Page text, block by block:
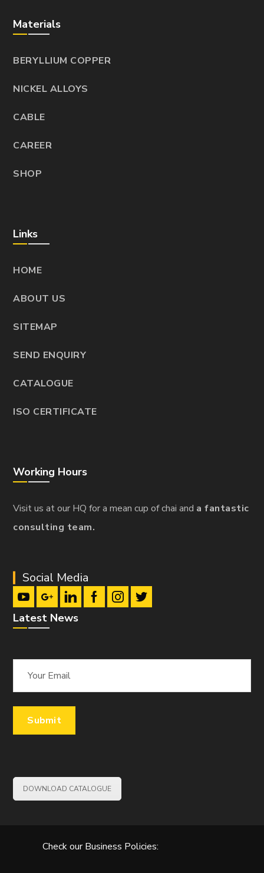
Materials
BERYLLIUM COPPER
NICKEL ALLOYS
CABLE
CAREER
SHOP
Links
HOME
ABOUT US
SITEMAP
SEND ENQUIRY
CATALOGUE
ISO CERTIFICATE
Working Hours
Visit us at our HQ for a mean cup of chai and a fantastic
consulting team.
Social Media
Latest News
DOWNLOAD CATALOGUE
Check our Business Policies: